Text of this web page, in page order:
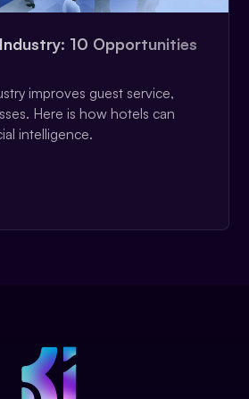
10 Opportunities
improves guest service,
Here is how hotels can
intelligence.